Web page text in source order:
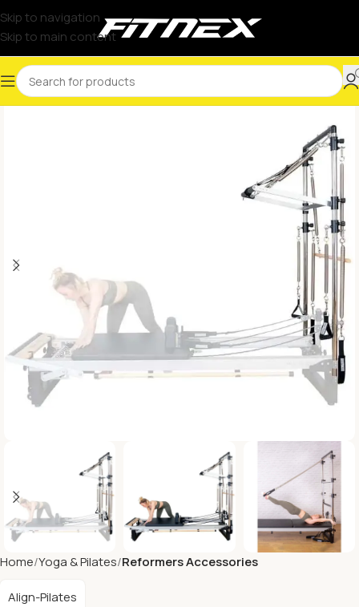
Skip to navigation
Skip to main content
Home Yoga & Pilates Reformers Accessories
Align-Pilates